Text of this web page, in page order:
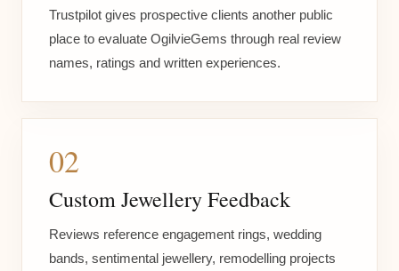
Trustpilot gives prospective clients another public
place to evaluate OgilvieGems through real review
names, ratings and written experiences.
02
Custom Jewellery Feedback
Reviews reference engagement rings, wedding
bands, sentimental jewellery, remodelling projects